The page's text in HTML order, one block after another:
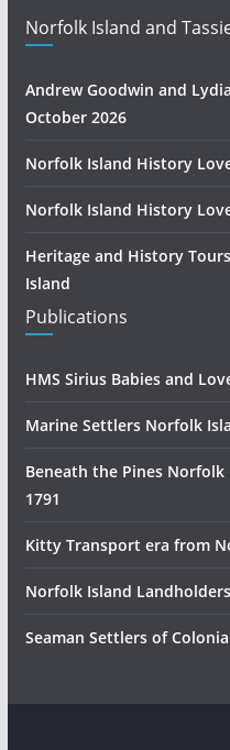
Norfolk Island and
Andrew Goodwin and
October 2026
Norfolk Island History
Norfolk Island History
Heritage and History
Island
Publications
HMS Sirius Babies and
Marine Settlers Norfolk
Beneath the Pines
1791
Kitty Transport era from
Norfolk Island
Seaman Settlers of